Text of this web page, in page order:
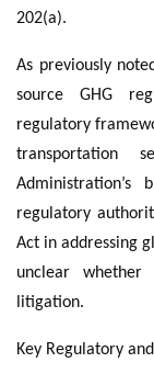
202(a).
As previously
source GHG
regulatory
transportation
regulatory
Act in addressing
unclear
litigation.
Key Regulatory